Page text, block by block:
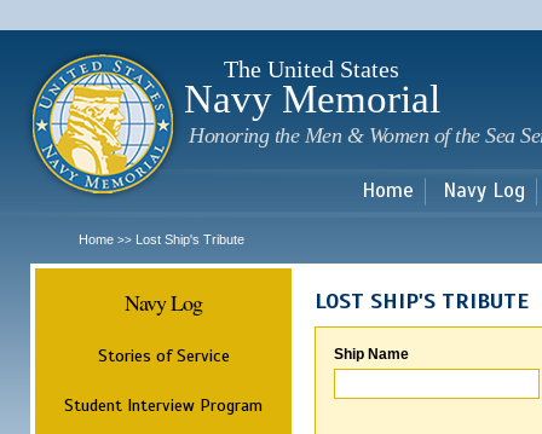
The United States
Navy Memorial
Honoring the Men & Women of the Sea
Home Navy Log
Home >> Lost Ship's Tribute
Navy Log
Stories of Service
Student Interview Program
LOST SHIP'S TRIBUTE
Ship Name